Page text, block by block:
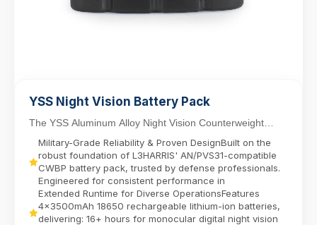
YSS Night Vision Battery Pack
The YSS Aluminum Alloy Night Vision Counterweight
Battery Pack delivers reliable power for dual-tube...
Military-Grade Reliability & Proven DesignBuilt on the
robust foundation of L3HARRIS' AN/PVS31-compatible
CWBP battery pack, trusted by defense professionals.
Engineered for consistent performance in
Extended Runtime for Diverse OperationsFeatures
4x3500mAh 18650 rechargeable lithium-ion batteries,
delivering:​ 16+ hours for monocular digital night vision